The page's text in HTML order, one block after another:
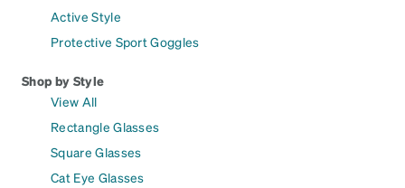
Active Style
Protective Sport Goggles
Shop by Style
View All
Rectangle Glasses
Square Glasses
Cat Eye Glasses